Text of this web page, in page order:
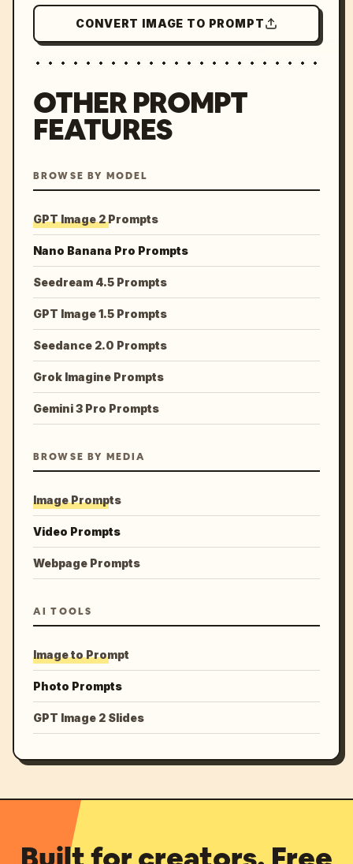
CONVERT IMAGE TO PROMPT
OTHER PROMPT
FEATURES
BROWSE BY MODEL
GPT Image 2 Prompts
Nano Banana Pro Prompts
Seedream 4.5 Prompts
GPT Image 1.5 Prompts
Seedance 2.0 Prompts
Grok Imagine Prompts
Gemini 3 Pro Prompts
BROWSE BY MEDIA
Image Prompts
Video Prompts
Webpage Prompts
AI TOOLS
Image to Prompt
Photo Prompts
GPT Image 2 Slides